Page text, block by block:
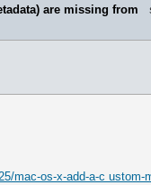
are missing from
mac-os-x-add-a-c ustom-